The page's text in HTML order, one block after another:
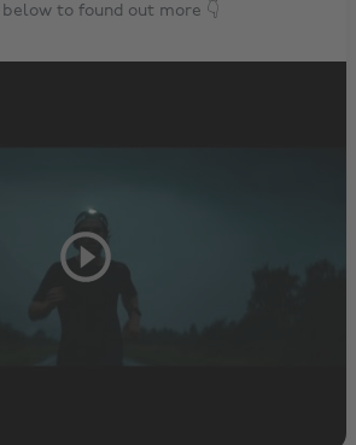
to found out more 👇